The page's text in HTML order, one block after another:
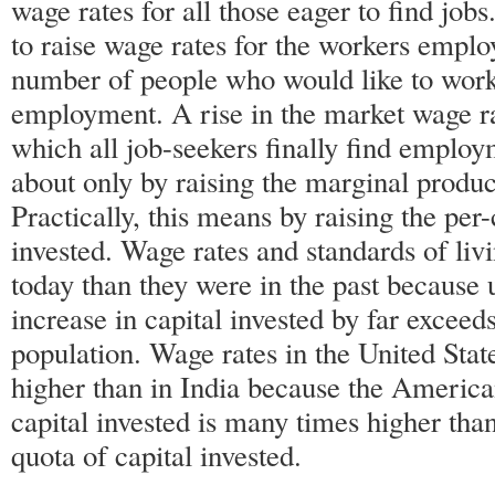
wage rates for all those eager to find
to raise wage rates for the workers
number of people who would like to
employment. A rise in the market wage
which all job-seekers finally find
about only by raising the marginal
Practically, this means by raising the
invested. Wage rates and standards of
today than they were in the past
increase in capital invested by far
population. Wage rates in the United
higher than in India because the
capital invested is many times higher
quota of capital invested.